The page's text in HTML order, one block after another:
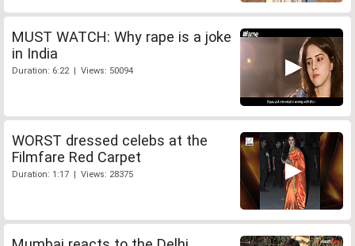
MUST WATCH: Why rape is a joke
in India
Duration: 6:22 | Views: 50094
WORST dressed celebs at the
Filmfare Red Carpet
Duration: 1:17 | Views: 28375